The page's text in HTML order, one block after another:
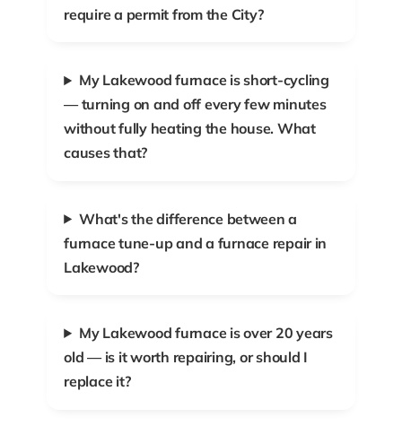
require a permit from the City?
My Lakewood furnace is short-cycling
— turning on and off every few minutes
without fully heating the house. What
causes that?
What's the difference between a
furnace tune-up and a furnace repair in
Lakewood?
My Lakewood furnace is over 20 years
old — is it worth repairing, or should I
replace it?